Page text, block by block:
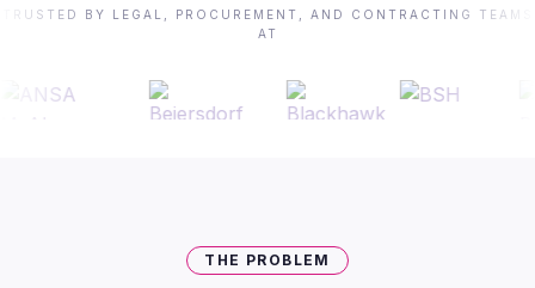
TRUSTED BY LEGAL, PROCUREMENT, AND CONTRACTING TEAMS
AT
THE PROBLEM